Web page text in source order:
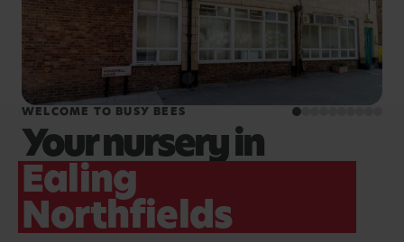
WELCOME TO BUSY BEES
Your nursery in
Ealing
Northfields